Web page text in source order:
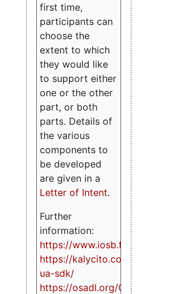
first time,
participants can
choose the
extent to which
they would like
to support either
one or the other
part, or both
parts. Details of
the various
components to
be developed
are given in a
Letter of Intent.
Further
information:
https://www.iosb.fraunhofer.de/
https://kalycito.com/opc-
ua-sdk/
https://osadl.org/OPCUA